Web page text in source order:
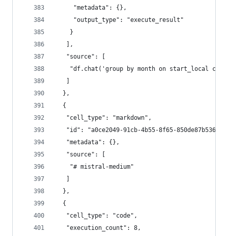
     "metadata": {},
     "output_type": "execute_result"
    }
   ],
   "source": [
"df.chat('group by month on start_local
  },
  {
   "cell_type": "markdown",
   "id": "a0ce2049-91cb-4b55-8f65-850de87b5366",
   "metadata": {},
   "source": [
    "# mistral-medium"
  },
  {
   "cell_type": "code",
   "execution_count": 8,